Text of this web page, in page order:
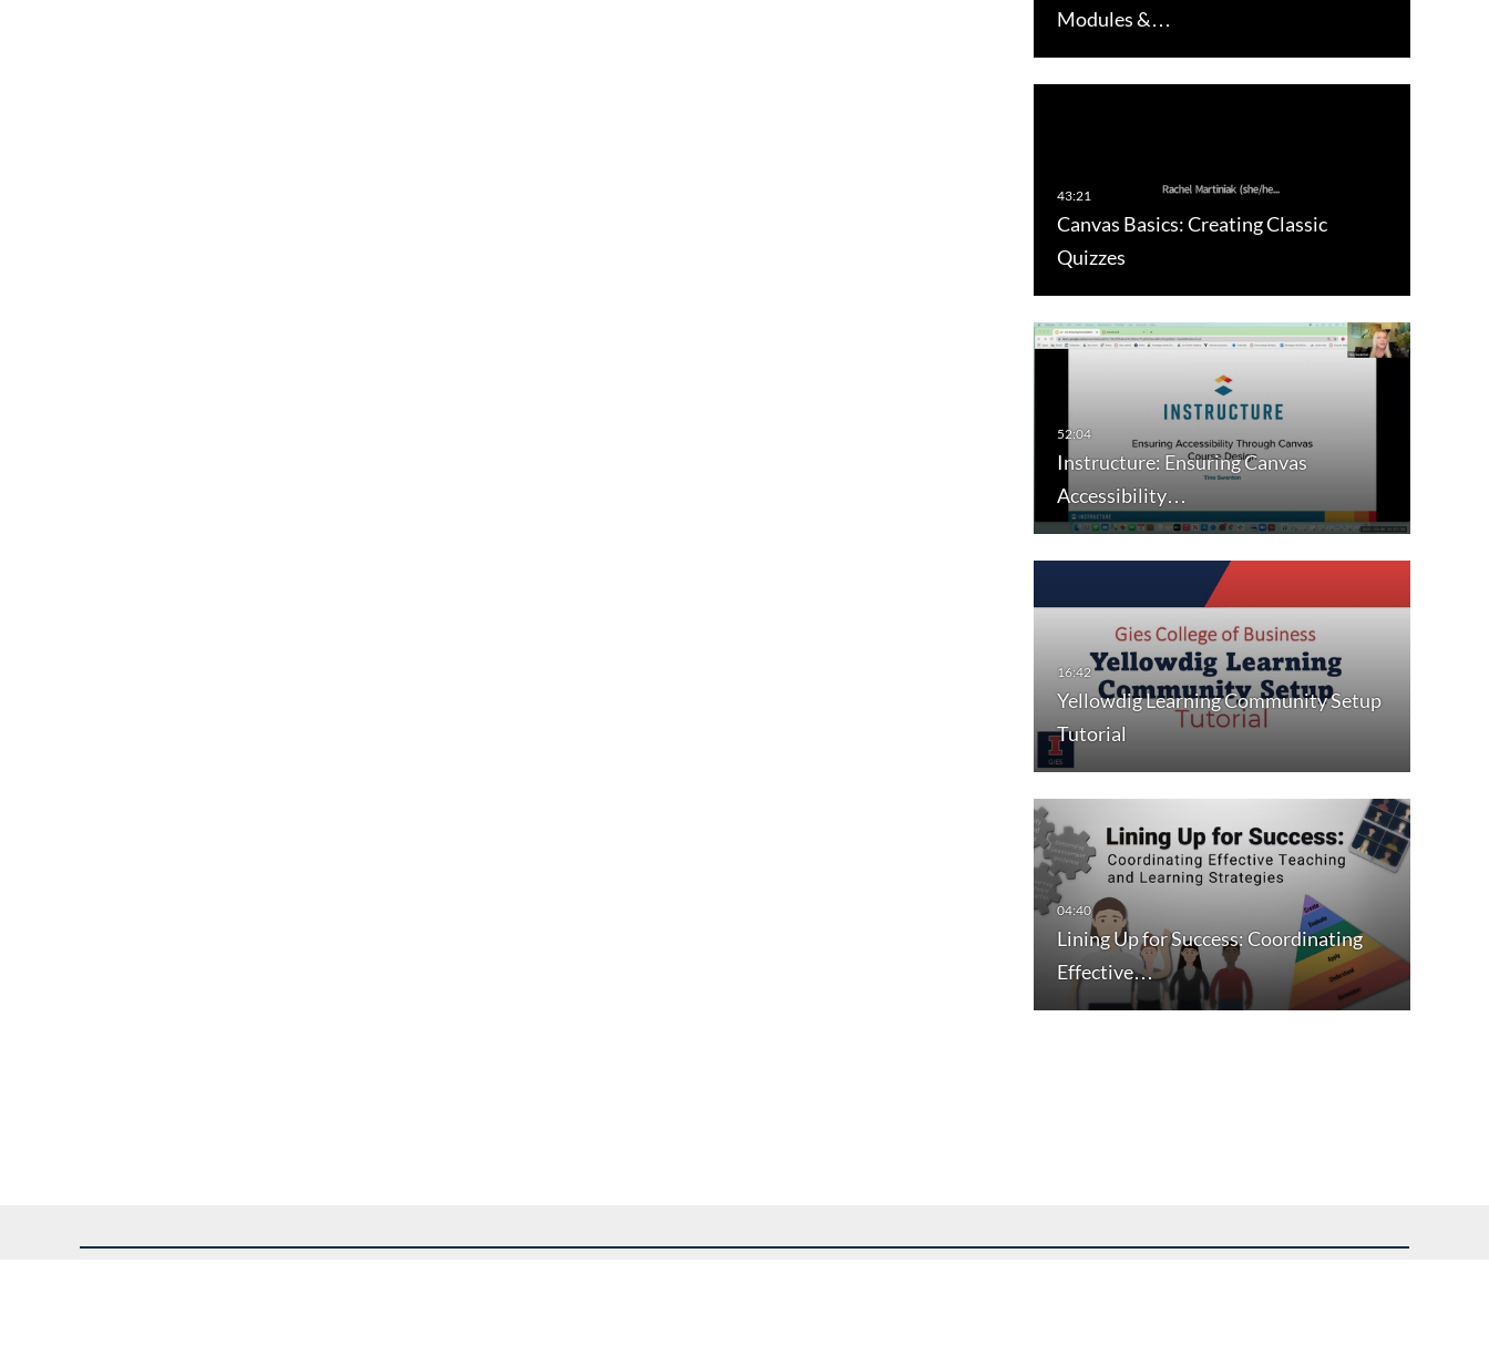
Modules &…
Canvas Basics: Creating Classic
Quizzes
Instructure: Ensuring Canvas
Accessibility…
Yellowdig Learning Community Setup
Tutorial
Lining Up for Success: Coordinating
Effective…